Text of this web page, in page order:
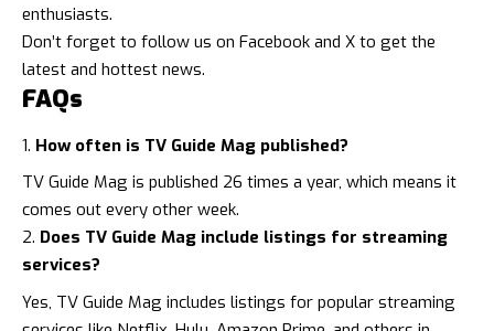
enthusiasts.
Don’t forget to follow us on Facebook and X to get the
latest and hottest news.
FAQs
How often is TV Guide Mag published?
TV Guide Mag is published 26 times a year, which means it
comes out every other week.
Does TV Guide Mag include listings for streaming
services?
Yes, TV Guide Mag includes listings for popular streaming